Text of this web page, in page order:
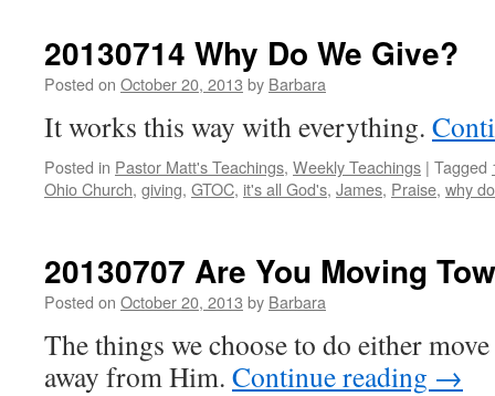
20130714 Why Do We Give?
Posted on October 20, 2013 by Barbara
It works this way with everything.
Posted in Pastor Matt's Teachings, Weekly Teachings | Tagged
Ohio Church, giving, GTOC, it's all God's, James, Praise, why
20130707 Are You Moving
Posted on October 20, 2013 by Barbara
The things we choose to do either
away from Him. Continue reading →